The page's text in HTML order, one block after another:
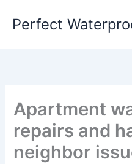
Perfect
Apartment
repairs and
neighbor